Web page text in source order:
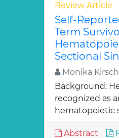
Review Article
Self-
Term
Sectional
Monika
Background:
recognized as
hematopoietic
Abstract